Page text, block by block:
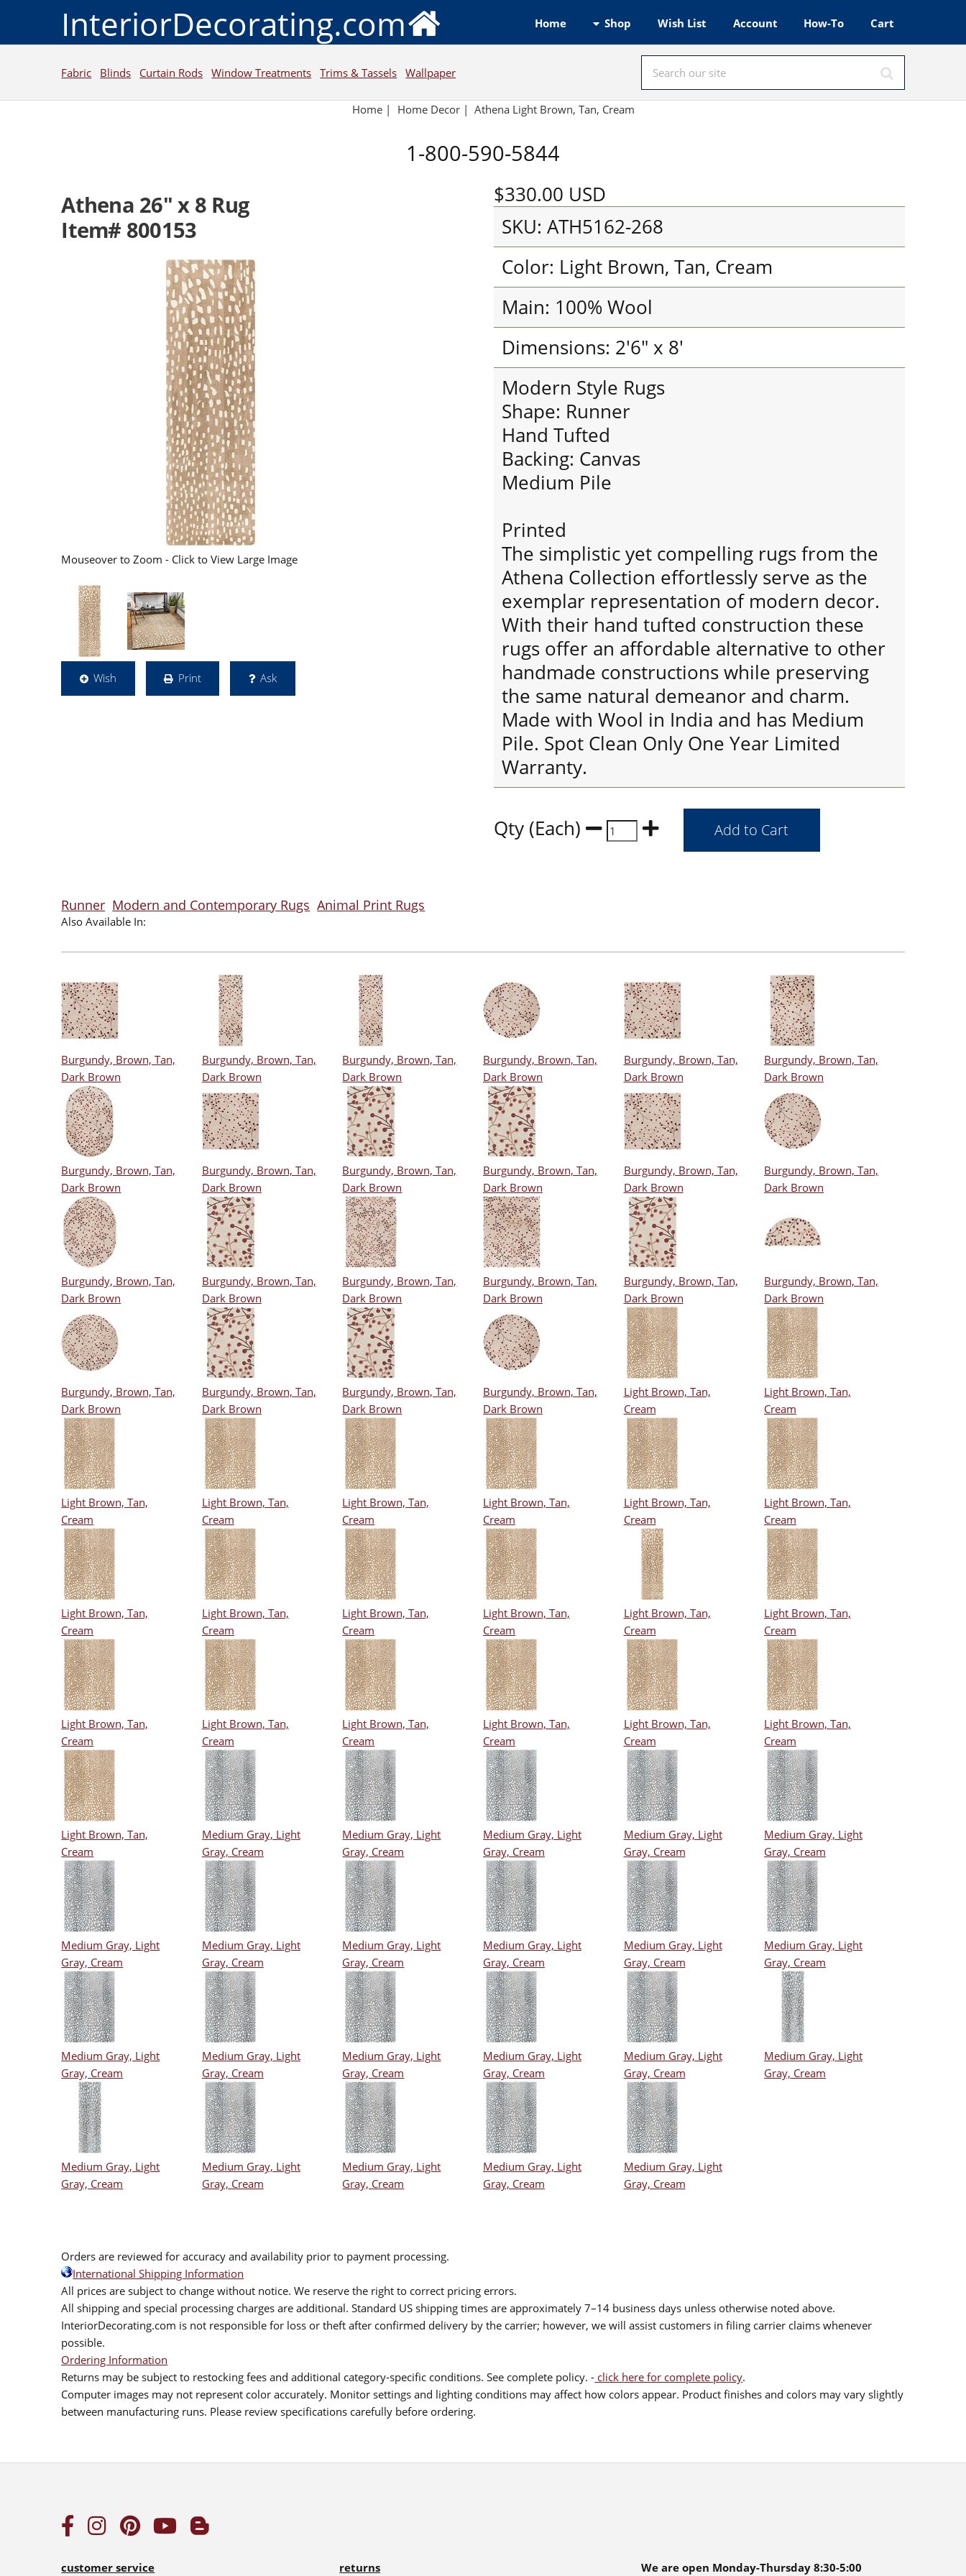
InteriorDecorating.com Home Shop Wish List Account How-To Cart
Fabric Blinds Curtain Rods Window Treatments Trims & Tassels Wallpaper
Home| Home Decor| Athena Light Brown, Tan, Cream
1-800-590-5844
Athena 26" x 8 Rug
Item# 800153
Mouseover to Zoom - Click to View Large Image
Wish Print Ask
$330.00 USD
SKU: ATH5162-268
Color: Light Brown, Tan, Cream
Main: 100% Wool
Dimensions: 2'6" x 8'
Modern Style Rugs
Shape: Runner
Hand Tufted
Backing: Canvas
Medium Pile
Printed
The simplistic yet compelling rugs from the
Athena Collection effortlessly serve as the
exemplar representation of modern decor.
With their hand tufted construction these
rugs offer an affordable alternative to other
handmade constructions while preserving
the same natural demeanor and charm.
Made with Wool in India and has Medium
Pile. Spot Clean Only One Year Limited
Warranty.
Qty (Each)
Runner Modern and Contemporary Rugs Animal Print Rugs
Also Available In:
Burgundy, Brown, Tan,
Dark Brown
Burgundy, Brown, Tan,
Dark Brown
Burgundy, Brown, Tan,
Dark Brown
Burgundy, Brown, Tan,
Dark Brown
Burgundy, Brown, Tan,
Dark Brown
Burgundy, Brown, Tan,
Dark Brown
Burgundy, Brown, Tan,
Dark Brown
Burgundy, Brown, Tan,
Dark Brown
Burgundy, Brown, Tan,
Dark Brown
Burgundy, Brown, Tan,
Dark Brown
Burgundy, Brown, Tan,
Dark Brown
Burgundy, Brown, Tan,
Dark Brown
Burgundy, Brown, Tan,
Dark Brown
Burgundy, Brown, Tan,
Dark Brown
Burgundy, Brown, Tan,
Dark Brown
Burgundy, Brown, Tan,
Dark Brown
Burgundy, Brown, Tan,
Dark Brown
Burgundy, Brown, Tan,
Dark Brown
Burgundy, Brown, Tan,
Dark Brown
Burgundy, Brown, Tan,
Dark Brown
Burgundy, Brown, Tan,
Dark Brown
Burgundy, Brown, Tan,
Dark Brown
Light Brown, Tan,
Cream
Light Brown, Tan,
Cream
Light Brown, Tan,
Cream
Light Brown, Tan,
Cream
Light Brown, Tan,
Cream
Light Brown, Tan,
Cream
Light Brown, Tan,
Cream
Light Brown, Tan,
Cream
Light Brown, Tan,
Cream
Light Brown, Tan,
Cream
Light Brown, Tan,
Cream
Light Brown, Tan,
Cream
Light Brown, Tan,
Cream
Light Brown, Tan,
Cream
Light Brown, Tan,
Cream
Light Brown, Tan,
Cream
Light Brown, Tan,
Cream
Light Brown, Tan,
Cream
Light Brown, Tan,
Cream
Light Brown, Tan,
Cream
Light Brown, Tan,
Cream
Medium Gray, Light
Gray, Cream
Medium Gray, Light
Gray, Cream
Medium Gray, Light
Gray, Cream
Medium Gray, Light
Gray, Cream
Medium Gray, Light
Gray, Cream
Medium Gray, Light
Gray, Cream
Medium Gray, Light
Gray, Cream
Medium Gray, Light
Gray, Cream
Medium Gray, Light
Gray, Cream
Medium Gray, Light
Gray, Cream
Medium Gray, Light
Gray, Cream
Medium Gray, Light
Gray, Cream
Medium Gray, Light
Gray, Cream
Medium Gray, Light
Gray, Cream
Medium Gray, Light
Gray, Cream
Medium Gray, Light
Gray, Cream
Medium Gray, Light
Gray, Cream
Medium Gray, Light
Gray, Cream
Medium Gray, Light
Gray, Cream
Medium Gray, Light
Gray, Cream
Medium Gray, Light
Gray, Cream
Medium Gray, Light
Gray, Cream
Orders are reviewed for accuracy and availability prior to payment processing.
International Shipping Information
All prices are subject to change without notice. We reserve the right to correct pricing errors.
All shipping and special processing charges are additional. Standard US shipping times are approximately 7–14 business days unless otherwise noted above.
InteriorDecorating.com is not responsible for loss or theft after confirmed delivery by the carrier; however, we will assist customers in filing carrier claims whenever
possible.
Ordering Information
Returns may be subject to restocking fees and additional category-specific conditions. See complete policy. - click here for complete policy.
Computer images may not represent color accurately. Monitor settings and lighting conditions may affect how colors appear. Product finishes and colors may vary slightly
between manufacturing runs. Please review specifications carefully before ordering.
customer service returns We are open Monday-Thursday 8:30-5:00